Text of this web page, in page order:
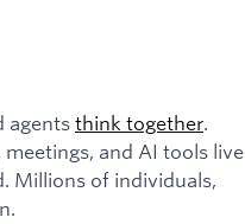
agentsthink together.
and AI tools live
Millions of individuals,